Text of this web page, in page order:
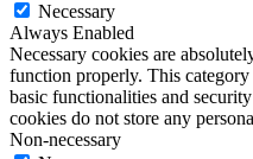
Necessary
Always Enabled
Necessary cookies are
function properly. This
basic functionalities and
cookies do not store any
Non-necessary